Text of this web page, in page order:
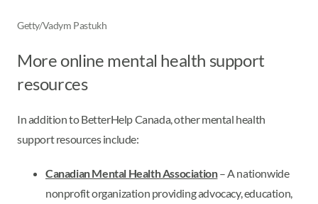
Getty/Vadym Pastukh
More online mental health support
resources
In addition to BetterHelp Canada, other mental health
support resources include:
Canadian Mental Health Association– A nationwide
nonprofit organization providing advocacy, education,